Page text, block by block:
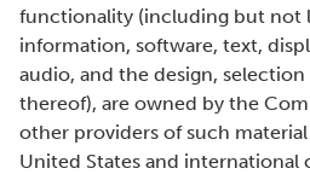
functionality (including but not
information, software, text,
audio, and the design,
thereof), are owned by the
other providers of such
United States and international